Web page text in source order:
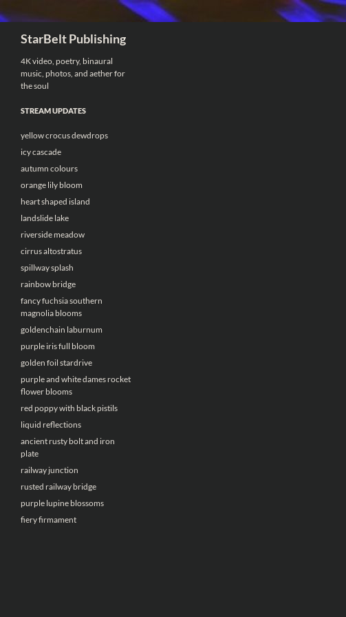
StarBelt Publishing
4K video, poetry, binaural
music, photos, and aether for
the soul
STREAM UPDATES
yellow crocus dewdrops
icy cascade
autumn colours
orange lily bloom
heart shaped island
landslide lake
riverside meadow
cirrus altostratus
spillway splash
rainbow bridge
fancy fuchsia southern
magnolia blooms
goldenchain laburnum
purple iris full bloom
golden foil stardrive
purple and white dames rocket
flower blooms
red poppy with black pistils
liquid reflections
ancient rusty bolt and iron
plate
railway junction
rusted railway bridge
purple lupine blossoms
fiery firmament